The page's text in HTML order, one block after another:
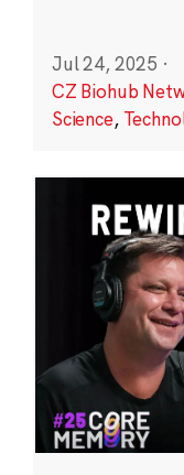
Jul 24, 2025 ·
CZ Biohub
Science,